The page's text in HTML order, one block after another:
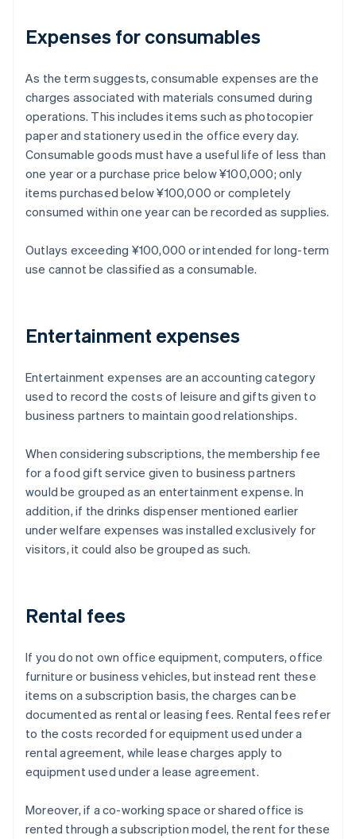
Expenses for consumables
As the term suggests, consumable expenses are the
charges associated with materials consumed during
operations. This includes items such as photocopier
paper and stationery used in the office every day.
Consumable goods must have a useful life of less than
one year or a purchase price below ¥100,000; only
items purchased below ¥100,000 or completely
consumed within one year can be recorded as supplies.
Outlays exceeding ¥100,000 or intended for long-term
use cannot be classified as a consumable.
Entertainment expenses
Entertainment expenses are an accounting category
used to record the costs of leisure and gifts given to
business partners to maintain good relationships.
When considering subscriptions, the membership fee
for a food gift service given to business partners
would be grouped as an entertainment expense. In
addition, if the drinks dispenser mentioned earlier
under welfare expenses was installed exclusively for
visitors, it could also be grouped as such.
Rental fees
If you do not own office equipment, computers, office
furniture or business vehicles, but instead rent these
items on a subscription basis, the charges can be
documented as rental or leasing fees. Rental fees refer
to the costs recorded for equipment used under a
rental agreement, while lease charges apply to
equipment used under a lease agreement.
Moreover, if a co-working space or shared office is
rented through a subscription model, the rent for these